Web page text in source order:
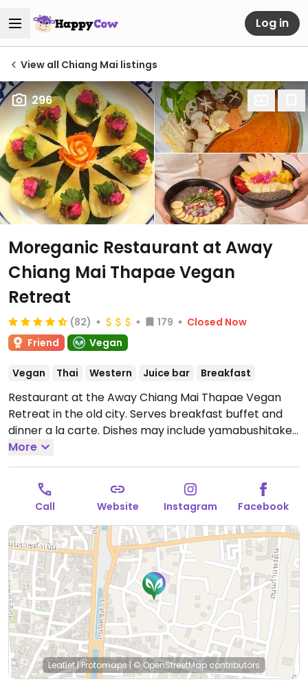
Log in
View all Chiang Mai listings
296
Moreganic Restaurant at Away
Chiang Mai Thapae Vegan
Retreat
(82) 179
Closed Now
Friend
Vegan
Vegan Thai Western Juice bar Breakfast
Restaurant at the Away Chiang Mai Thapae Vegan
Retreat in the old city. Serves breakfast buffet and
dinner a la carte. Dishes may include yamabushitake
green curry, golden tofu tamarind sauce, braised
vegan pork belly, and a selection of desserts. Fine
dining interior. Non-residents welcome.
Open Mon-
Sun 7:00am-10:00pm.
More
Call Website Instagram Facebook
Leaflet|Protomaps | © OpenStreetMap contributors